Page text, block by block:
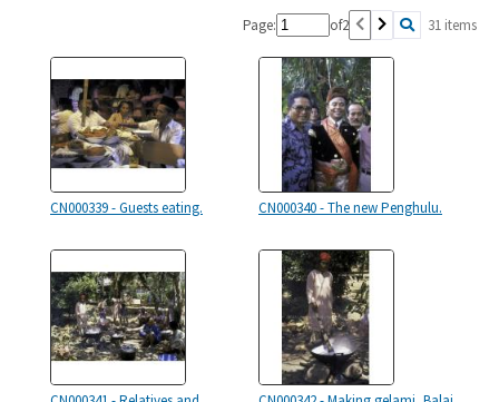
Page: of2 31 items
CN000339 - Guests eating. CN000340 - The new Penghulu.